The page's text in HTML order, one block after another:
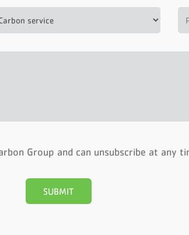
Group and can unsubscribe at any